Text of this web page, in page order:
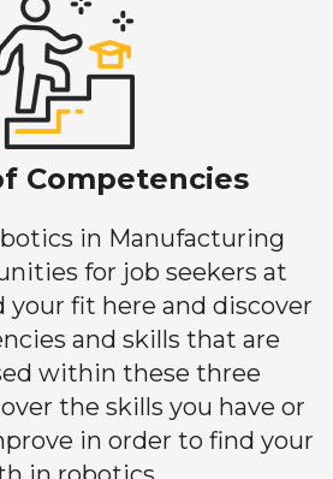
Competencies
in Manufacturing
for job seekers at
your fit here and discover
and skills that are
within these three
the skills you have or
in order to find your